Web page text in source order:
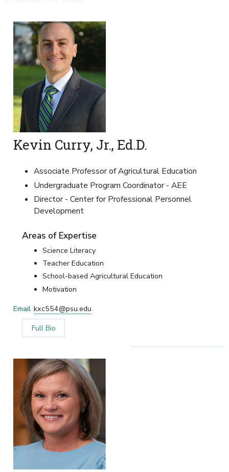
Kevin Curry, Jr., Ed.D.
Associate Professor of Agricultural Education
Undergraduate Program Coordinator - AEE
Director - Center for Professional Personnel
Development
Areas of Expertise
Science Literacy
Teacher Education
School-based Agricultural Education
Motivation
Email kxc554@psu.edu
Full Bio